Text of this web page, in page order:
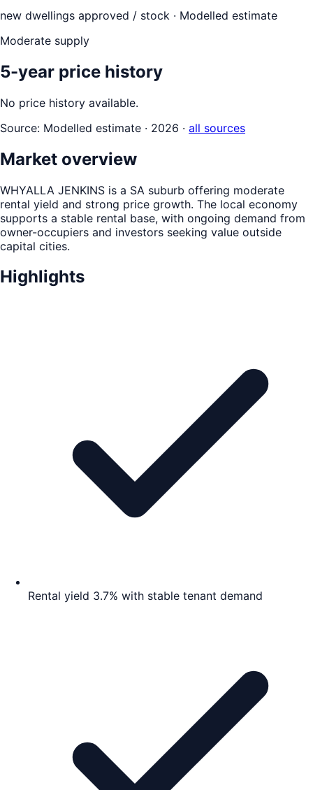
new dwellings approved / stock · Modelled estimate
Moderate supply
5-year price history
No price history available.
Source: Modelled estimate · 2026 · all sources
Market overview
WHYALLA JENKINS is a SA suburb offering moderate
rental yield and strong price growth. The local economy
supports a stable rental base, with ongoing demand from
owner-occupiers and investors seeking value outside
capital cities.
Highlights
Rental yield 3.7% with stable tenant demand